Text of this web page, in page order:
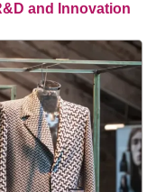
and Innovation